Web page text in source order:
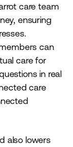
care team
ensuring
can
care for
in real
care
also lowers